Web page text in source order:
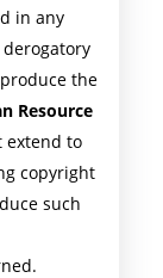
in any
the
Resource
extend to
copyright
such